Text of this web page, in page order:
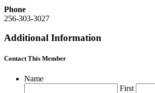
Phone
256-303-3027
Additional Information
Contact This Member
Name
First